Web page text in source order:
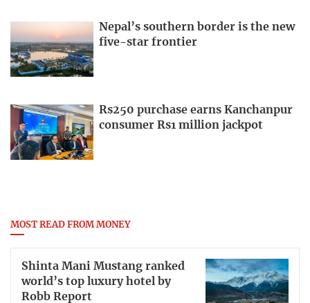
Nepal’s southern border is the new
five-star frontier
Rs250 purchase earns Kanchanpur
consumer Rs1 million jackpot
MOST READ FROM MONEY
Shinta Mani Mustang ranked
world’s top luxury hotel by
Robb Report